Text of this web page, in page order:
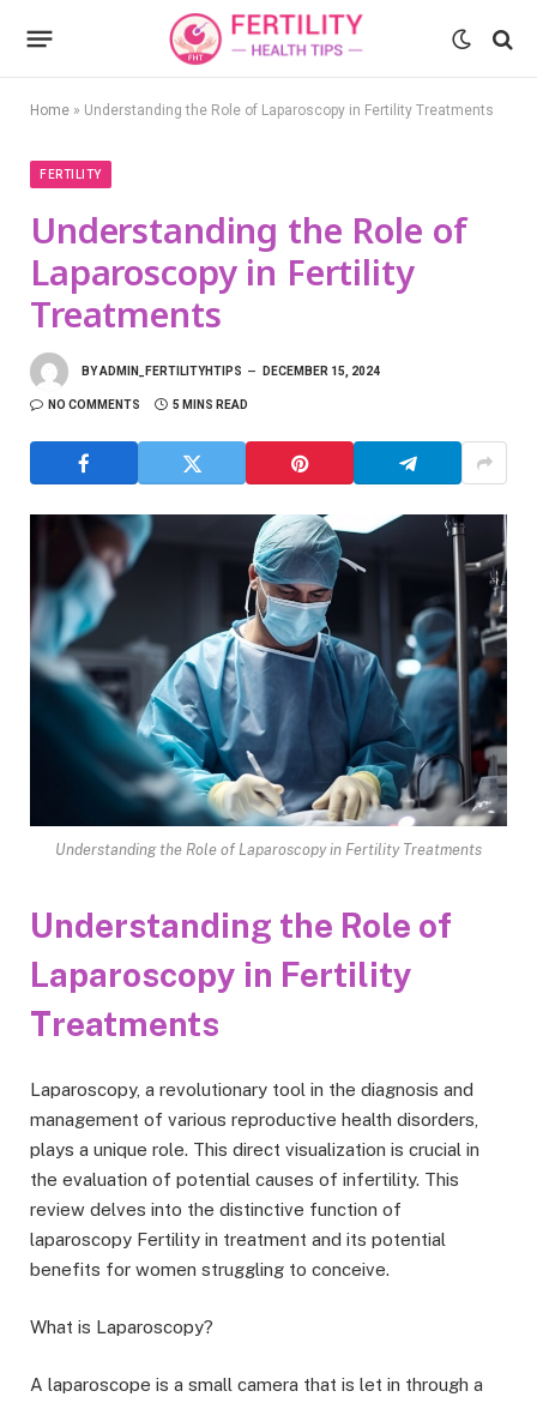
Home » Understanding the Role of Laparoscopy in Fertility Treatments
FERTILITY
Understanding the Role of
Laparoscopy in Fertility
Treatments
BYADMIN_FERTILITYHTIPS DECEMBER 15, 2024
NO COMMENTS 5 MINS READ
Understanding the Role of Laparoscopy in Fertility Treatments
Understanding the Role of
Laparoscopy in Fertility
Treatments
Laparoscopy, a revolutionary tool in the diagnosis and
management of various reproductive health disorders,
plays a unique role. This direct visualization is crucial in
the evaluation of potential causes of infertility. This
review delves into the distinctive function of
laparoscopy Fertility in treatment and its potential
benefits for women struggling to conceive.
What is Laparoscopy?
A laparoscope is a small camera that is let in through a